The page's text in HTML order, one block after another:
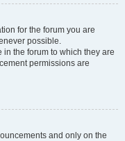
for the forum you are
possible.
the forum to which they are
permissions are
and only on the